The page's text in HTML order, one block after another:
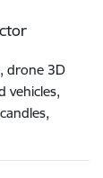
drone 3D
vehicles,